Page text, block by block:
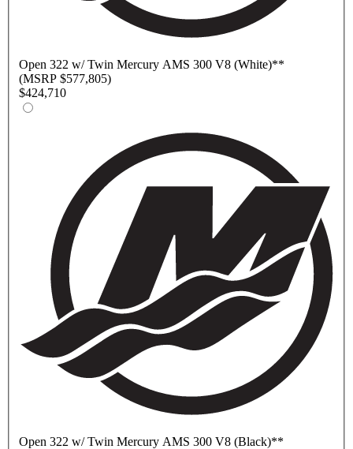
Open 322 w/ Twin Mercury AMS 300 V8 (White)**
(MSRP $577,805)
$424,710
Open 322 w/ Twin Mercury AMS 300 V8 (Black)**